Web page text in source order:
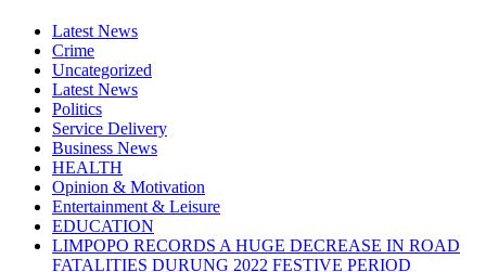
Latest News
Crime
Uncategorized
Latest News
Politics
Service Delivery
Business News
HEALTH
Opinion & Motivation
Entertainment & Leisure
EDUCATION
LIMPOPO RECORDS A HUGE DECREASE IN ROAD
FATALITIES DURUNG 2022 FESTIVE PERIOD